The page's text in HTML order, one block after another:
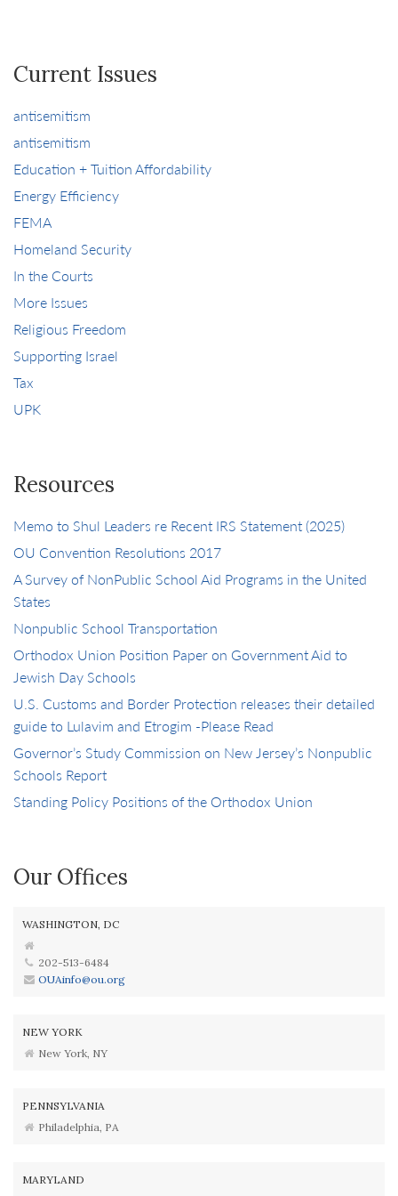
Current Issues
antisemitism
antisemitism
Education + Tuition Affordability
Energy Efficiency
FEMA
Homeland Security
In the Courts
More Issues
Religious Freedom
Supporting Israel
Tax
UPK
Resources
Memo to Shul Leaders re Recent IRS Statement (2025)
OU Convention Resolutions 2017
A Survey of NonPublic School Aid Programs in the United
States
Nonpublic School Transportation
Orthodox Union Position Paper on Government Aid to
Jewish Day Schools
U.S. Customs and Border Protection releases their detailed
guide to Lulavim and Etrogim -Please Read
Governor’s Study Commission on New Jersey’s Nonpublic
Schools Report
Standing Policy Positions of the Orthodox Union
Our Offices
WASHINGTON, DC
202-513-6484
OUAinfo@ou.org
NEW YORK
New York, NY
PENNSYLVANIA
Philadelphia, PA
MARYLAND